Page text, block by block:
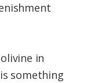
in
something